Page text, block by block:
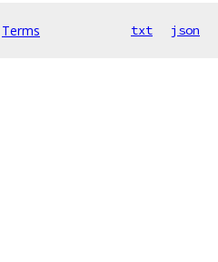
Terms txt json